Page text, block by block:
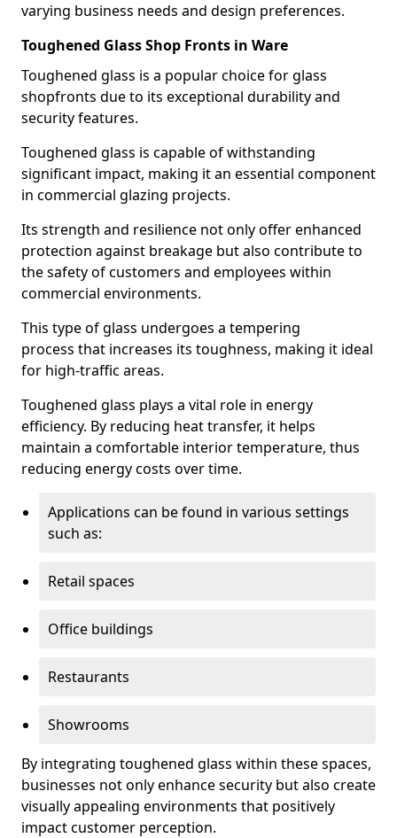
varying business needs and design preferences.
Toughened Glass Shop Fronts in Ware
Toughened glass is a popular choice for glass
shopfronts due to its exceptional durability and
security features.
Toughened glass is capable of withstanding
significant impact, making it an essential component
in commercial glazing projects.
Its strength and resilience not only offer enhanced
protection against breakage but also contribute to
the safety of customers and employees within
commercial environments.
This type of glass undergoes a tempering
process that increases its toughness, making it ideal
for high-traffic areas.
Toughened glass plays a vital role in energy
efficiency. By reducing heat transfer, it helps
maintain a comfortable interior temperature, thus
reducing energy costs over time.
Applications can be found in various settings
such as:
Retail spaces
Office buildings
Restaurants
Showrooms
By integrating toughened glass within these spaces,
businesses not only enhance security but also create
visually appealing environments that positively
impact customer perception.